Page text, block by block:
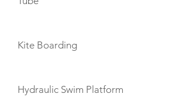
Kite Boarding
Hydraulic Swim Platform